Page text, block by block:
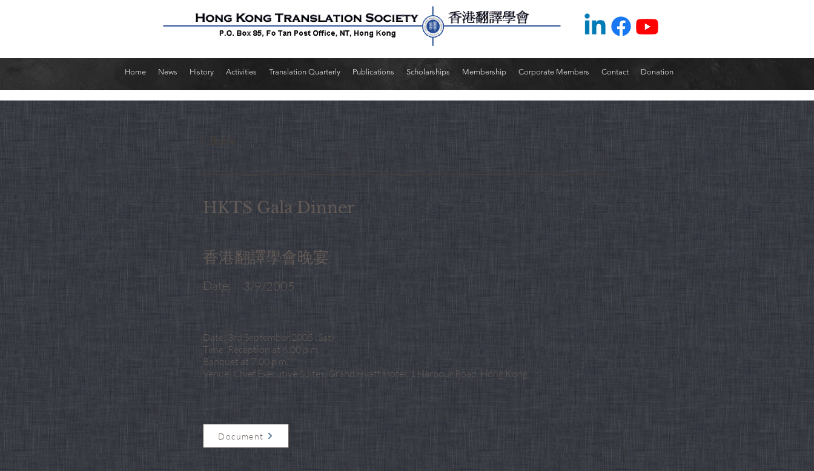
Home News History Activities Translation Quarterly Publications Scholarships Membership Corporate Members Contact Donation
< Back
HKTS Gala Dinner
香港翻譯學會晚宴
Date: 3/9/2005
Date: 3rd September 2005 (Sat)
Time: Reception at 6:00 p.m.
Banquet at 7:00 p.m.
Venue: Chief Executive Suites, Grand Hyatt Hotel, 1 Harbour Road, Hong Kong
Document